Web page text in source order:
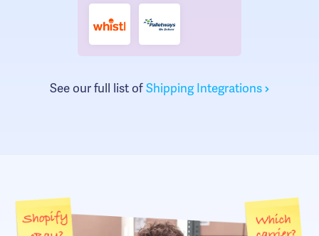
See our full list ofShipping Integrations